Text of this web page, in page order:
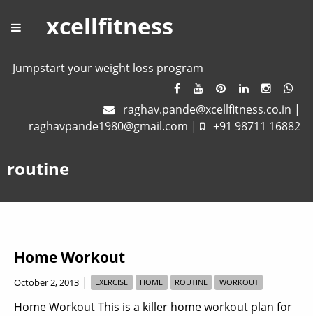
xcellfitness
Jumpstart your weight loss program
raghav.pande@xcellfitness.co.in |
raghavpande1980@gmail.com | +91 98711 16882
routine
Home Workout
October 2, 2013 | EXERCISE HOME ROUTINE WORKOUT
Home Workout This is a killer home workout plan for